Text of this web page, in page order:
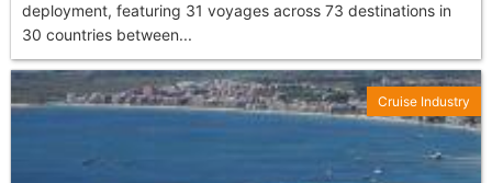
deployment, featuring 31 voyages across 73 destinations in
30 countries between...
Cruise Industry